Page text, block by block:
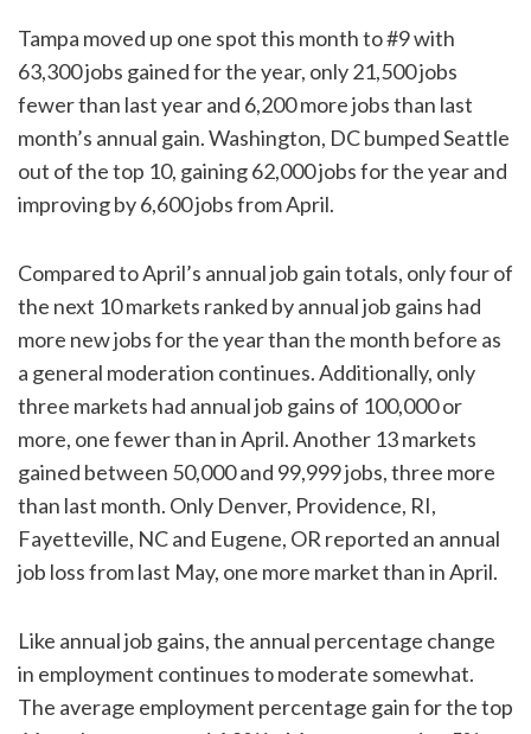
Tampa moved up one spot this month to #9 with
63,300 jobs gained for the year, only 21,500 jobs
fewer than last year and 6,200 more jobs than last
month’s annual gain. Washington, DC bumped Seattle
out of the top 10, gaining 62,000 jobs for the year and
improving by 6,600 jobs from April.
Compared to April’s annual job gain totals, only four of
the next 10 markets ranked by annual job gains had
more new jobs for the year than the month before as
a general moderation continues. Additionally, only
three markets had annual job gains of 100,000 or
more, one fewer than in April. Another 13 markets
gained between 50,000 and 99,999 jobs, three more
than last month. Only Denver, Providence, RI,
Fayetteville, NC and Eugene, OR reported an annual
job loss from last May, one more market than in April.
Like annual job gains, the annual percentage change
in employment continues to moderate somewhat.
The average employment percentage gain for the top